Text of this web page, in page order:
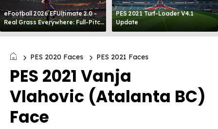
eFootball 2026 EFUltimate 2.0 -
Real Grass Everywhere: Full-Pitch
3D Turf
PES 2021 Turf-Loader V4.1
Update
PES 2020 Faces PES 2021 Faces
PES 2021 Vanja
Vlahovic (Atalanta BC)
Face